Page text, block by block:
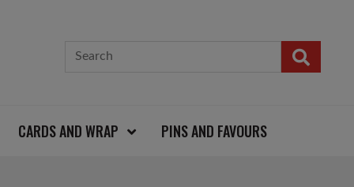
CARDS AND WRAP PINS AND FAVOURS